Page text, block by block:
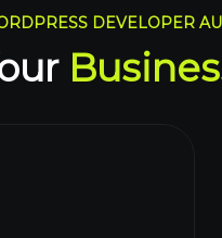
DEVELOPER